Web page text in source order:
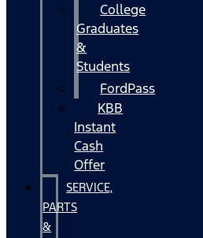
College
Graduates
&
Students
FordPass
KBB
Instant
Cash
Offer
SERVICE,
PARTS
&